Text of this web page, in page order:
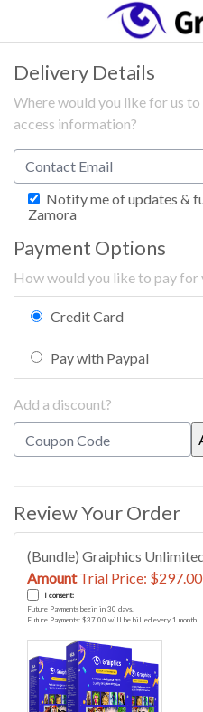
Delivery Details
Where would you like for us
access information?
Notify me of updates &
Zamora
Payment Options
How would you like to pay for
Credit Card
Pay with Paypal
Add a discount?
Review Your Order
(Bundle) Graiphics
AmountTrial Price: $297.00
I consent:
Future Payments begin in 30 days.
Future Payments: $37.00 will be billed every 1 month.